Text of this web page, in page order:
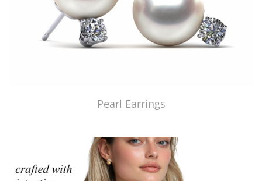
Pearl Earrings